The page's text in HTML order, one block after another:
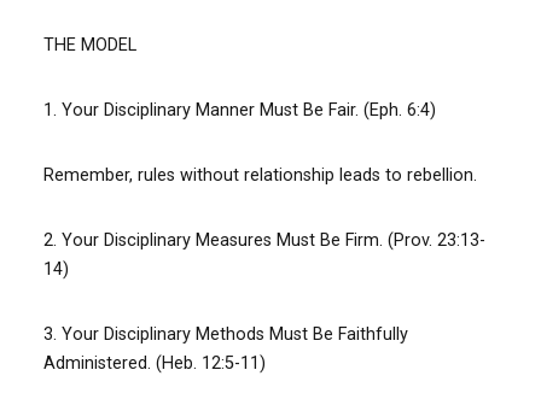
THE MODEL
1. Your Disciplinary Manner Must Be Fair. (Eph. 6:4)
Remember, rules without relationship leads to rebellion.
2. Your Disciplinary Measures Must Be Firm. (Prov. 23:13-
14)
3. Your Disciplinary Methods Must Be Faithfully
Administered. (Heb. 12:5-11)